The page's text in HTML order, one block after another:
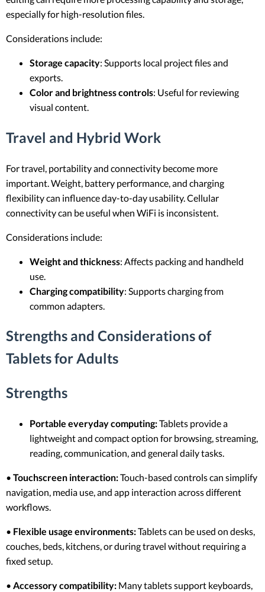
especially for high-resolution files.
Considerations include:
Storage capacity: Supports local project files and
exports.
Color and brightness controls: Useful for reviewing
visual content.
Travel and Hybrid Work
For travel, portability and connectivity become more
important. Weight, battery performance, and charging
flexibility can influence day-to-day usability. Cellular
connectivity can be useful when WiFi is inconsistent.
Considerations include:
Weight and thickness: Affects packing and handheld
use.
Charging compatibility: Supports charging from
common adapters.
Strengths and Considerations of
Tablets for Adults
Strengths
Portable everyday computing:Tablets provide a
lightweight and compact option for browsing, streaming,
reading, communication, and general daily tasks.
• Touchscreen interaction:Touch-based controls can simplify
navigation, media use, and app interaction across different
workflows.
• Flexible usage environments:Tablets can be used on desks,
couches, beds, kitchens, or during travel without requiring a
fixed setup.
• Accessory compatibility: Many tablets support keyboards,